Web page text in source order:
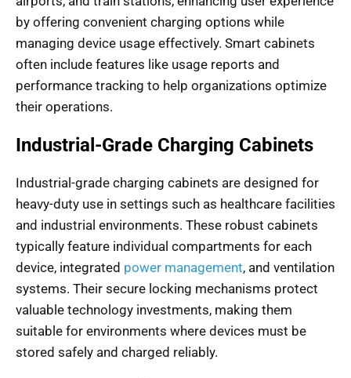
by offering convenient charging options while
managing device usage effectively. Smart cabinets
often include features like usage reports and
performance tracking to help organizations optimize
their operations.
Industrial-Grade Charging Cabinets
Industrial-grade charging cabinets are designed for
heavy-duty use in settings such as healthcare facilities
and industrial environments. These robust cabinets
typically feature individual compartments for each
device, integrated power management, and ventilation
systems. Their secure locking mechanisms protect
valuable technology investments, making them
suitable for environments where devices must be
stored safely and charged reliably.